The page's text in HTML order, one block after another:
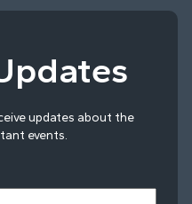
updates about the
events.